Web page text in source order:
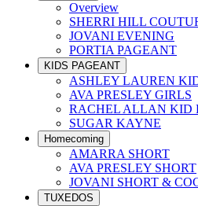
Overview
SHERRI HILL
JOVANI EVENING
PORTIA PAGEANT
KIDS PAGEANT
ASHLEY LAUREN
AVA PRESLEY GIRLS
RACHEL ALLAN KID
SUGAR KAYNE
Homecoming
AMARRA SHORT
AVA PRESLEY SHORT
JOVANI SHORT &
TUXEDOS